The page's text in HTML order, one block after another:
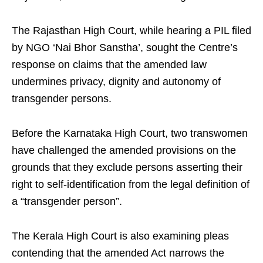
The Rajasthan High Court, while hearing a PIL filed
by NGO ‘Nai Bhor Sanstha’, sought the Centre’s
response on claims that the amended law
undermines privacy, dignity and autonomy of
transgender persons.
Before the Karnataka High Court, two transwomen
have challenged the amended provisions on the
grounds that they exclude persons asserting their
right to self-identification from the legal definition of
a “transgender person”.
The Kerala High Court is also examining pleas
contending that the amended Act narrows the